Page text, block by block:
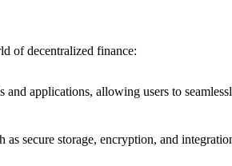
of decentralized finance:
applications, allowing users to
secure storage, encryption, and